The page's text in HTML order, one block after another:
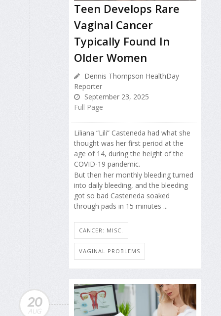
Teen Develops Rare
Vaginal Cancer
Typically Found In
Older Women
Dennis Thompson HealthDay
Reporter
September 23, 2025
Full Page
Liliana “Lili” Casteneda had what she
thought was her first period at the
age of 14, during the height of the
COVID-19 pandemic.
But then her monthly bleeding turned
into daily bleeding, and the bleeding
got so bad Casteneda soaked
through pads in 15 minutes ...
CANCER: MISC.
VAGINAL PROBLEMS
20
AUG